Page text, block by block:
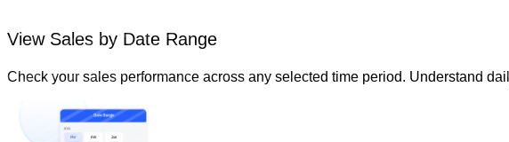
View Sales by Date Range
Check your sales performance across any selected time period. Understand